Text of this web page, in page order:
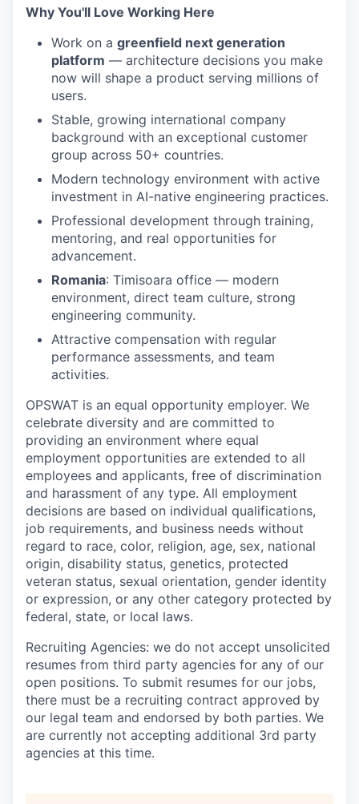
Why You'll Love Working Here
Work on a greenfield next generation
platform — architecture decisions you make
now will shape a product serving millions of
users.
Stable, growing international company
background with an exceptional customer
group across 50+ countries.
Modern technology environment with active
investment in AI-native engineering practices.
Professional development through training,
mentoring, and real opportunities for
advancement.
Romania: Timisoara office — modern
environment, direct team culture, strong
engineering community.
Attractive compensation with regular
performance assessments, and team
activities.
OPSWAT is an equal opportunity employer. We
celebrate diversity and are committed to
providing an environment where equal
employment opportunities are extended to all
employees and applicants, free of discrimination
and harassment of any type. All employment
decisions are based on individual qualifications,
job requirements, and business needs without
regard to race, color, religion, age, sex, national
origin, disability status, genetics, protected
veteran status, sexual orientation, gender identity
or expression, or any other category protected by
federal, state, or local laws.
Recruiting Agencies: we do not accept unsolicited
resumes from third party agencies for any of our
open positions. To submit resumes for our jobs,
there must be a recruiting contract approved by
our legal team and endorsed by both parties. We
are currently not accepting additional 3rd party
agencies at this time.